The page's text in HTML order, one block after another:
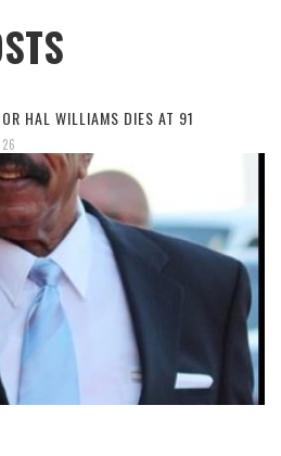
HAL WILLIAMS DIES AT 91